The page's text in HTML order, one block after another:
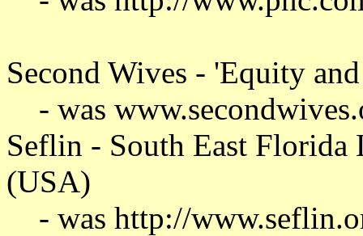
Second Wives - 'Equity
- was
Seflin - South East
(USA)
- was http://